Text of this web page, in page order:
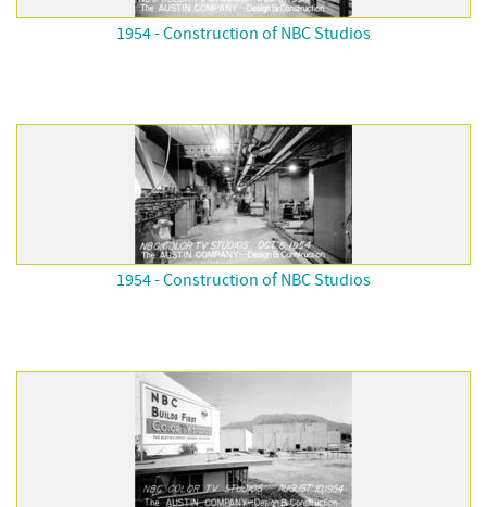
1954 - Construction of NBC Studios
1954 - Construction of NBC Studios